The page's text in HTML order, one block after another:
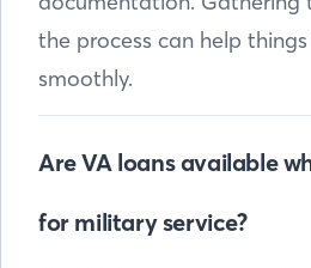
the process can help
smoothly.
Are VA loans available
for military service?